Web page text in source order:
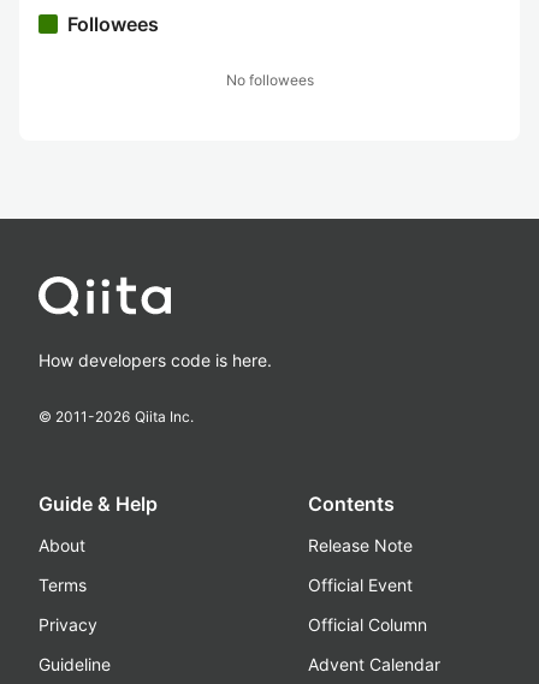
Followees
No followees
How developers code is here.
© 2011-2026 Qiita Inc.
Guide & Help
About
Terms
Privacy
Guideline
Contents
Release Note
Official Event
Official Column
Advent Calendar